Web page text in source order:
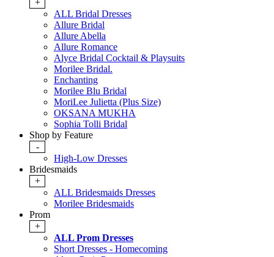
+
ALL Bridal Dresses
Allure Bridal
Allure Abella
Allure Romance
Alyce Bridal Cocktail & Playsuits
Morilee Bridal.
Enchanting
Morilee Blu Bridal
MoriLee Julietta (Plus Size)
OKSANA MUKHA
Sophia Tolli Bridal
Shop by Feature
-
High-Low Dresses
Bridesmaids
+
ALL Bridesmaids Dresses
Morilee Bridesmaids
Prom
+
ALL Prom Dresses
Short Dresses - Homecoming